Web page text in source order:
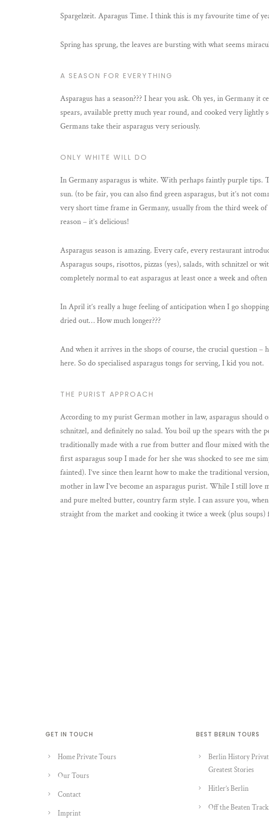
Spargelzeit. Aparagus Time. I think this is my favourite time of
Spring has sprung, the leaves are bursting with what seems
A SEASON FOR EVERYTHING
Asparagus has a season??? I hear you ask. Oh yes, in Germany
spears, available pretty much year round, and cooked very
Germans take their asparagus very seriously.
ONLY WHITE WILL DO
In Germany asparagus is white. With perhaps faintly purple tips.
sun. (to be fair, you can also find green asparagus, but it’s not
very short time frame in Germany, usually from the third week
reason – it’s delicious!
Asparagus season is amazing. Every cafe, every restaurant
Asparagus soups, risottos, pizzas (yes), salads, with schnitzel or
completely normal to eat asparagus at least once a week and
In April it’s really a huge feeling of anticipation when I go
dried out… How much longer???
And when it arrives in the shops of course, the crucial question –
here. So do specialised asparagus tongs for serving, I kid you not.
THE PURIST APPROACH
According to my purist German mother in law, asparagus
schnitzel, and definitely no salad. You boil up the spears with the
traditionally made with a rue from butter and flour mixed with
first asparagus soup I made for her she was shocked to see me
fainted). I’ve since then learnt how to make the traditional
mother in law I’ve become an asparagus purist. While I still
and pure melted butter, country farm style. I can assure you,
straight from the market and cooking it twice a week (plus
GET IN TOUCH
Home Private Tours
Our Tours
Contact
Imprint
BEST BERLIN TOURS
Berlin History
Greatest Stories
Hitler’s Berlin
Off the Beaten Track